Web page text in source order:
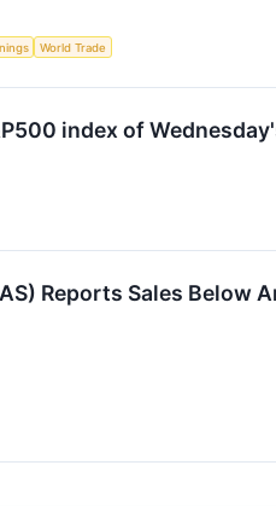
World Trade
index of
Reports Sales Below